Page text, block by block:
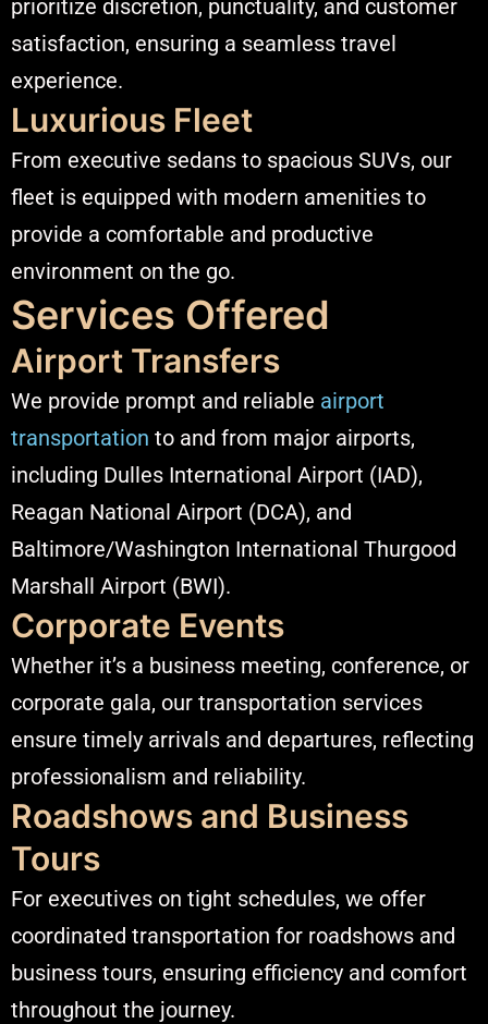
prioritize discretion, punctuality, and customer
satisfaction, ensuring a seamless travel
experience.​
Luxurious Fleet
From executive sedans to spacious SUVs, our
fleet is equipped with modern amenities to
provide a comfortable and productive
environment on the go.​
Services Offered
Airport Transfers
We provide prompt and reliable airport
transportation to and from major airports,
including Dulles International Airport (IAD),
Reagan National Airport (DCA), and
Baltimore/Washington International Thurgood
Marshall Airport (BWI).​
Corporate Events
Whether it’s a business meeting, conference, or
corporate gala, our transportation services
ensure timely arrivals and departures, reflecting
professionalism and reliability.​
Roadshows and Business
Tours
For executives on tight schedules, we offer
coordinated transportation for roadshows and
business tours, ensuring efficiency and comfort
throughout the journey.​